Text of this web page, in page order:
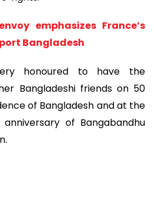
emphasizes France’s
Bangladesh
honoured to have the
Bangladeshi friends on 50
of Bangladesh and at the
of Bangabandhu